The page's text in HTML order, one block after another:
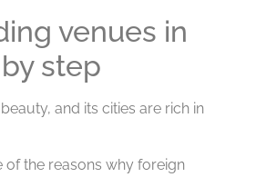
venues in
step
and its cities are rich in
of the reasons why foreign